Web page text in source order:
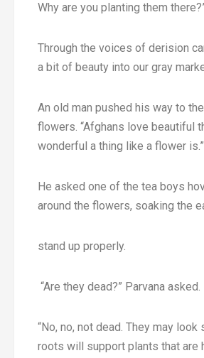
Why are you planting them
Through the voices of derision
a bit of beauty into our gray
An old man pushed his way to
flowers. “Afghans love beautiful
wonderful a thing like a flower is.”
He asked one of the tea boys
around the flowers, soaking the
stand up properly.
“Are they dead?” Parvana asked.
“No, no, not dead. They may
roots will support plants that are